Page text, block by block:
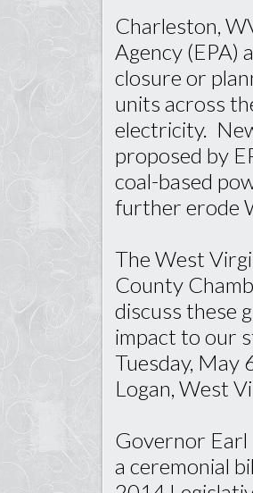
Charleston,
Agency (EPA)
closure or
units across
electricity.
proposed by
coal-based
further erode
The West
County
discuss these
impact to our
Tuesday, May
Logan, West
Governor Earl
a ceremonial